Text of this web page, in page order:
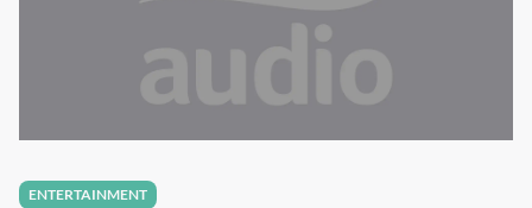
ENTERTAINMENT